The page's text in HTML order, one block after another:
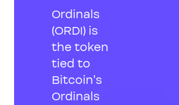
Ordinals
(ORDI) is
the token
tied to
Bitcoin's
Ordinals